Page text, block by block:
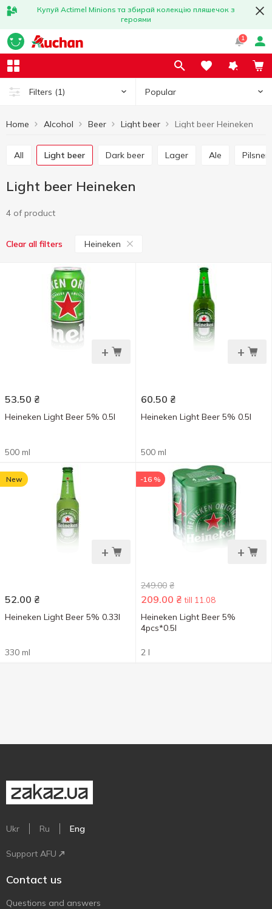
Купуй Actimel Minions та збирай колекцію пляшечок з
героями
1
Filters (1) Popular
Home Alcohol Beer Light beer Light beer Heineken
All Light beer Dark beer Lager Ale Pilsner
Light beer Heineken
4 of product
Clear all filters Heineken
+
53.50 ₴
Heineken Light Beer 5% 0.5l
500 ml
+
60.50 ₴
Heineken Light Beer 5% 0.5l
500 ml
+
New
52.00 ₴
Heineken Light Beer 5% 0.33l
330 ml
+
-16 %
249.00 ₴
209.00 ₴ till 11.08
Heineken Light Beer 5%
4pcs*0.5l
2 l
Ukr Ru Eng
Support AFU
Contact us
Questions and answers